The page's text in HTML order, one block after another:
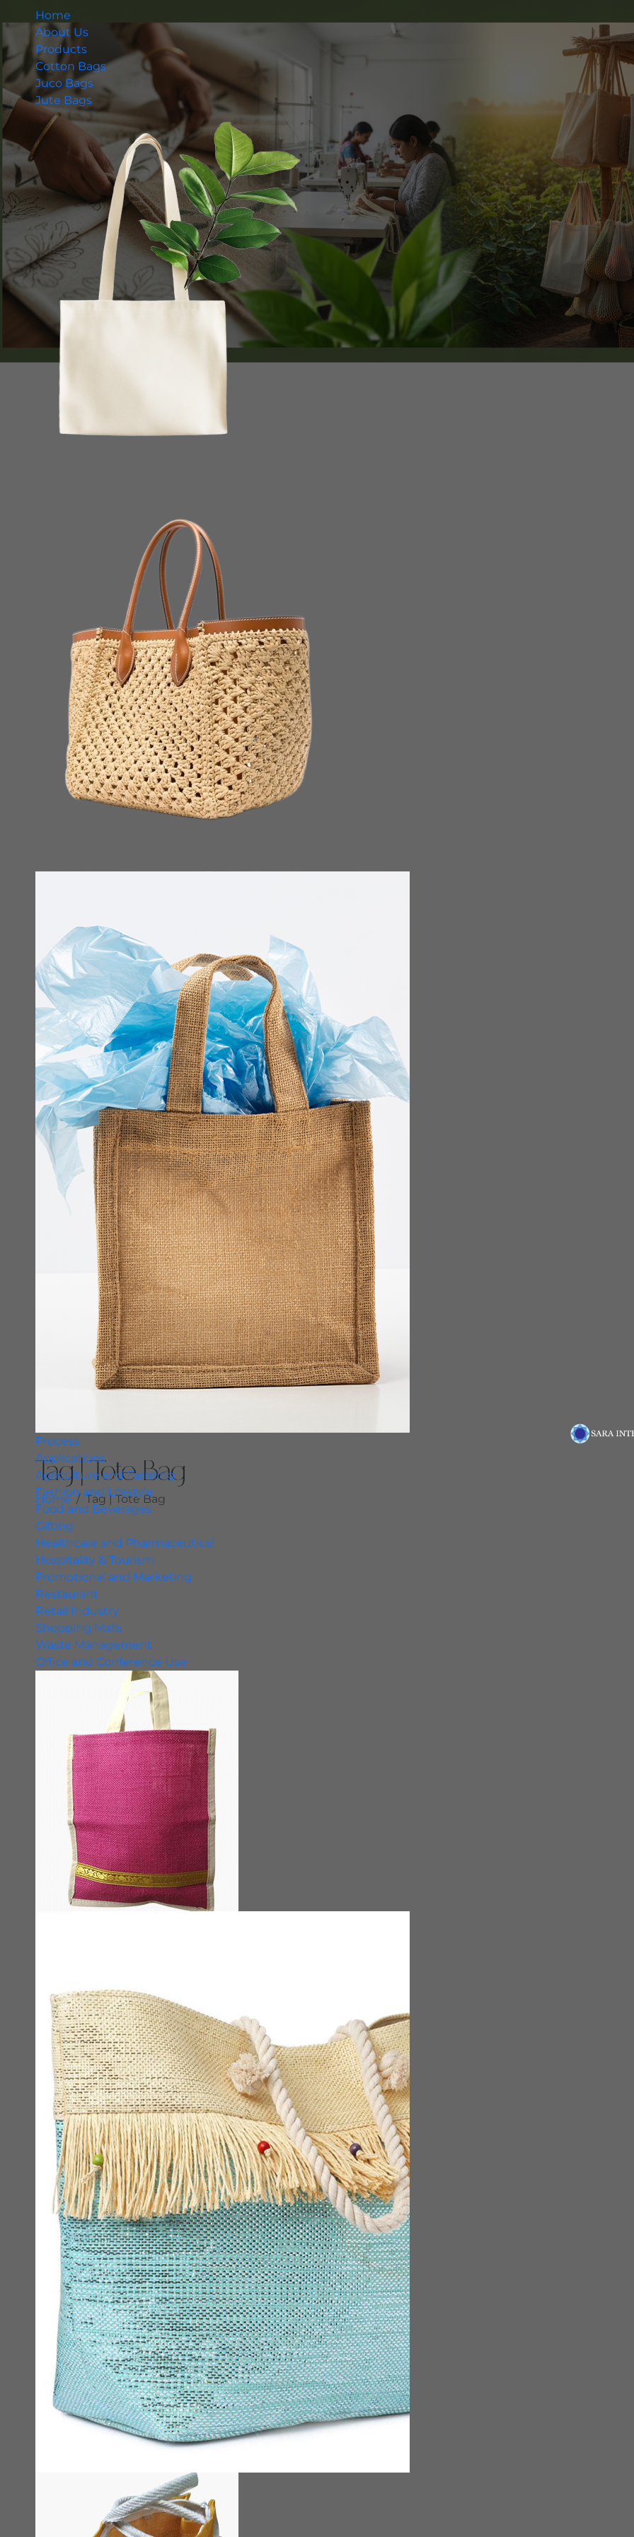
Home
About Us
Products
Cotton Bags
Juco Bags
Jute Bags
Process
Applications
Agriculture and Farming
Fashion and Lifestyle
Food and Beverages
Gifting
Healthcare and Pharmaceutical
Hospitality & Tourism
Promotional and Marketing
Restaurant
Retail Industry
Shopping Malls
Waste Management
Office and Conference Use
Tag | Tote Bag
Home Tag | Tote Bag